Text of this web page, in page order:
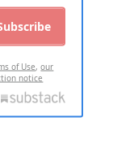
of Use,our
notice